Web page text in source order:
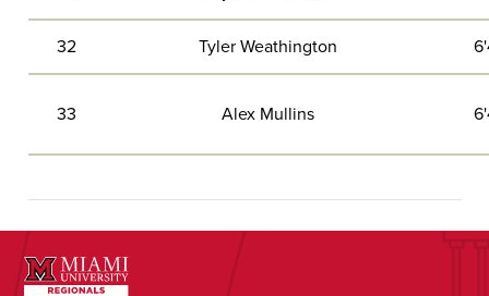
32 Tyler Weathington
33 Alex Mullins